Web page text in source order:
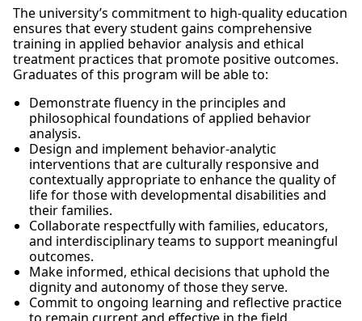
The university’s commitment to high-quality education
ensures that every student gains comprehensive
training in applied behavior analysis and ethical
treatment practices that promote positive outcomes.
Graduates of this program will be able to:
Demonstrate fluency in the principles and
philosophical foundations of applied behavior
analysis.
Design and implement behavior-analytic
interventions that are culturally responsive and
contextually appropriate to enhance the quality of
life for those with developmental disabilities and
their families.
Collaborate respectfully with families, educators,
and interdisciplinary teams to support meaningful
outcomes.
Make informed, ethical decisions that uphold the
dignity and autonomy of those they serve.
Commit to ongoing learning and reflective practice